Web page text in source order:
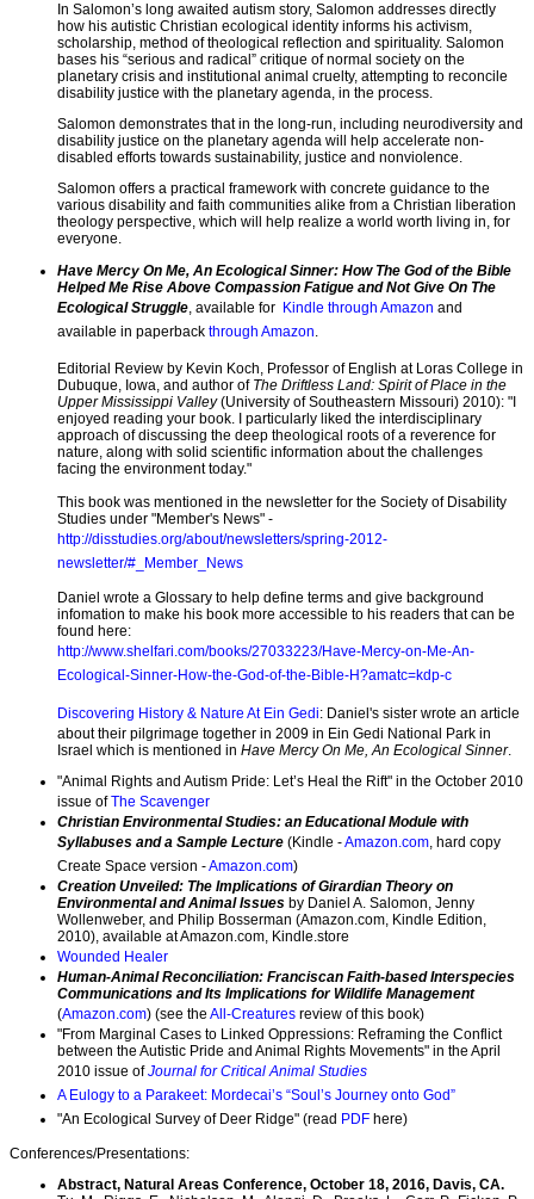
In Salomon’s long awaited autism story, Salomon addresses directly
how his autistic Christian ecological identity informs his activism,
scholarship, method of theological reflection and spirituality. Salomon
bases his “serious and radical” critique of normal society on the
planetary crisis and institutional animal cruelty, attempting to reconcile
disability justice with the planetary agenda, in the process.
Salomon demonstrates that in the long-run, including neurodiversity and
disability justice on the planetary agenda will help accelerate non-
disabled efforts towards sustainability, justice and nonviolence.
Salomon offers a practical framework with concrete guidance to the
various disability and faith communities alike from a Christian liberation
theology perspective, which will help realize a world worth living in, for
everyone.
Have Mercy On Me, An Ecological Sinner: How The God of the Bible
Helped Me Rise Above Compassion Fatigue and Not Give On The
Ecological Struggle , available for Kindle through Amazon and
available in paperback through Amazon
Editorial Review by Kevin Koch, Professor of English at Loras College in
Dubuque, Iowa, and author of The Driftless Land: Spirit of Place in the
Upper Mississippi Valley(University of Southeastern Missouri) 2010): "I
enjoyed reading your book. I particularly liked the interdisciplinary
approach of discussing the deep theological roots of a reverence for
nature, along with solid scientific information about the challenges
facing the environment today."
This book was mentioned in the newsletter for the Society of Disability
Studies under "Member's News" -
http://disstudies.org/about/newsletters/spring-2012-
newsletter/#_Member_News
Daniel wrote a Glossary to help define terms and give background
infomation to make his book more accessible to his readers that can be
found here:
http://www.shelfari.com/books/27033223/Have-Mercy-on-Me-An-
Ecological-Sinner-How-the-God-of-the-Bible-H?amatc=kdp-c
Discovering History & Nature At Ein Gedi: Daniel's sister wrote an article
about their pilgrimage together in 2009 in Ein Gedi National Park in
Israel which is mentioned in Have Mercy On Me, An Ecological Sinner.
"Animal Rights and Autism Pride: Let’s Heal the Rift" in the October 2010
issue ofThe Scavenger
Christian Environmental Studies: an Educational Module with
Syllabuses and a Sample Lecture (Kindle -Amazon.com, hard copy
Create Space version -Amazon.com)
Creation Unveiled: The Implications of Girardian Theory on
Environmental and Animal Issues by Daniel A. Salomon, Jenny
Wollenweber, and Philip Bosserman (Amazon.com, Kindle Edition,
2010), available at Amazon.com, Kindle.store
Wounded Healer
Human-Animal Reconciliation: Franciscan Faith-based Interspecies
Communications and Its Implications for Wildlife Management
(Amazon.com) (see the All-Creatures review of this book)
"From Marginal Cases to Linked Oppressions: Reframing the Conflict
between the Autistic Pride and Animal Rights Movements" in the April
2010 issue ofJournal for Critical Animal Studies
A Eulogy to a Parakeet: Mordecai’s “Soul’s Journey onto God”
"An Ecological Survey of Deer Ridge" (read PDF here)
Conferences/Presentations:
Abstract, Natural Areas Conference, October 18, 2016, Davis, CA.